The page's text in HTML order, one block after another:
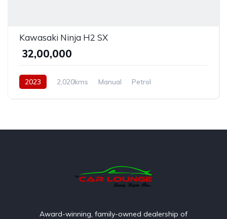
Kawasaki Ninja H2 SX
₹ 32,00,000
2023 2,020kms Manual
Petrol
Award-winning, family-owned dealership of